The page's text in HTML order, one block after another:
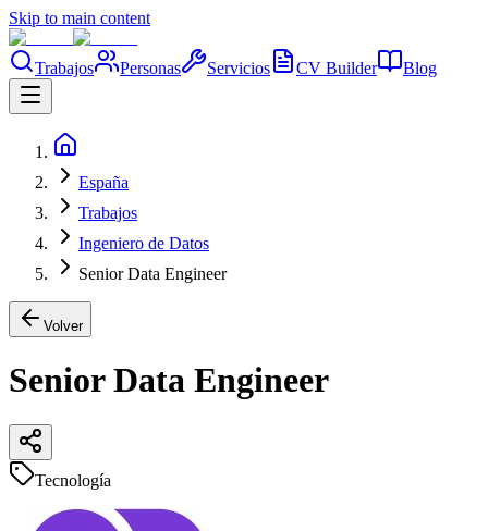
Skip to main content
Trabajos Personas Servicios CV Builder Blog
España
Trabajos
Ingeniero de Datos
Senior Data Engineer
Volver
Senior Data Engineer
Tecnología